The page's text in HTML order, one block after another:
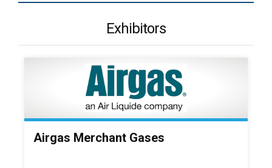
Exhibitors
Airgas Merchant Gases